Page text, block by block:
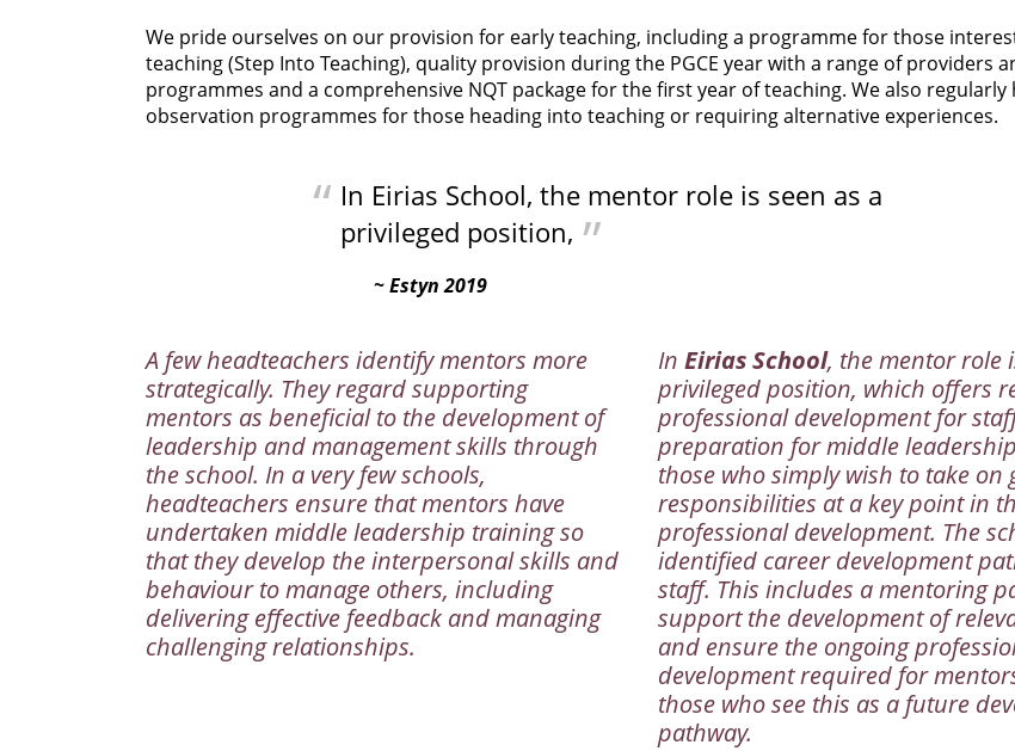
We pride ourselves on our provision for early teaching, including a programme for those
teaching (Step Into Teaching), quality provision during the PGCE year with a range of providers
programmes and a comprehensive NQT package for the first year of teaching. We also regularly
observation programmes for those heading into teaching or requiring alternative experiences.
In Eirias School, the mentor role is seen as a
privileged position,
Estyn 2019
A few headteachers identify mentors more
strategically. They regard supporting
mentors as beneficial to the development of
leadership and management skills through
the school. In a very few schools,
headteachers ensure that mentors have
undertaken middle leadership training so
that they develop the interpersonal skills and
behaviour to manage others, including
delivering effective feedback and managing
challenging relationships.
In Eirias School, the mentor role
privileged position, which offers
professional development for
preparation for middle
those who simply wish to take on
responsibilities at a key point in
professional development. The
identified career development
staff. This includes a mentoring
support the development of
and ensure the ongoing
development required for
those who see this as a future
pathway.